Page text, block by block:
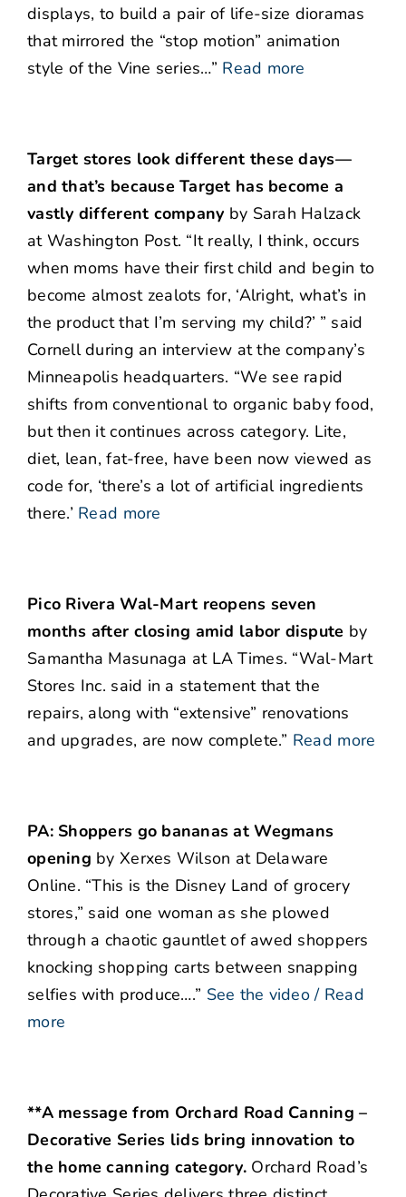
displays, to build a pair of life-size dioramas
that mirrored the “stop motion” animation
style of the Vine series…” Read more
Target stores look different these days—
and that’s because Target has become a
vastly different company by Sarah Halzack
at Washington Post. “It really, I think, occurs
when moms have their first child and begin to
become almost zealots for, ‘Alright, what’s in
the product that I’m serving my child?’ ” said
Cornell during an interview at the company’s
Minneapolis headquarters. “We see rapid
shifts from conventional to organic baby food,
but then it continues across category. Lite,
diet, lean, fat-free, have been now viewed as
code for, ‘there’s a lot of artificial ingredients
there.’ Read more
Pico Rivera Wal-Mart reopens seven
months after closing amid labor dispute by
Samantha Masunaga at LA Times. “Wal-Mart
Stores Inc. said in a statement that the
repairs, along with “extensive” renovations
and upgrades, are now complete.” Read more
PA: Shoppers go bananas at Wegmans
opening by Xerxes Wilson at Delaware
Online. “This is the Disney Land of grocery
stores,” said one woman as she plowed
through a chaotic gauntlet of awed shoppers
knocking shopping carts between snapping
selfies with produce….” See the video / Read
more
**A message from Orchard Road Canning –
Decorative Series lids bring innovation to
the home canning category. Orchard Road’s